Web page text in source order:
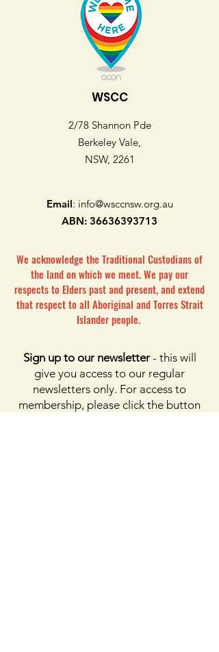
WSCC
2/78 Shannon Pde
Berkeley Vale,
NSW, 2261
Email: info@wsccnsw.org.au
ABN: 36636393713
We acknowledge the Traditional Custodians of
the land on which we meet. We pay our
respects to Elders past and present, and extend
that respect to all Aboriginal and Torres Strait
Islander people.
Sign up to our newsletter- this will
give you access to our regular
newsletters only. For access to
membership, please click the button